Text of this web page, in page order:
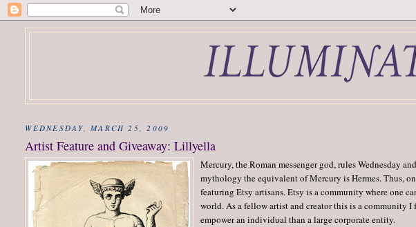
WEDNESDAY, MARCH 25, 2009
Artist Feature and Giveaway: Lillyella
Mercury, the Roman messenger god, rules Wednesday
mythology the equivalent of Mercury is Hermes. Thus,
featuring Etsy artisans. Etsy is a community where one
world. As a fellow artist and creator this is a community
empower an individual than a large corporate entity.